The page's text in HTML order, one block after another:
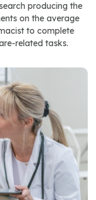
producing the
on the average
to complete
related tasks.